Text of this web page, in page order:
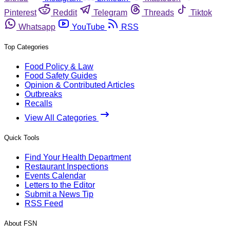
Pinterest
Reddit Telegram Threads
Tiktok
Whatsapp
YouTube RSS
Top Categories
Food Policy & Law
Food Safety Guides
Opinion & Contributed Articles
Outbreaks
Recalls
View All Categories
Quick Tools
Find Your Health Department
Restaurant Inspections
Events Calendar
Letters to the Editor
Submit a News Tip
RSS Feed
About FSN